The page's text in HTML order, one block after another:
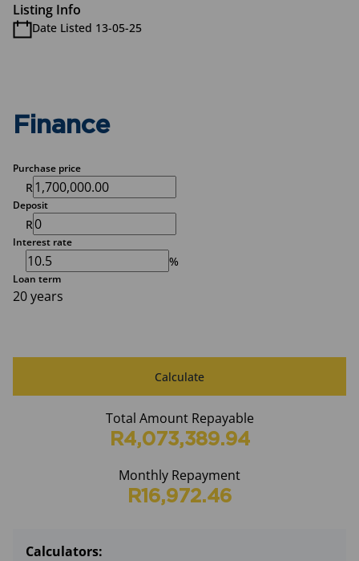
Listing Info
Date Listed 13-05-25
Finance
Purchase price
R
Deposit
R
Interest rate
%
Loan term
20 years
Calculate
Total Amount Repayable
R4,073,389.94
Monthly Repayment
R16,972.46
Calculators: